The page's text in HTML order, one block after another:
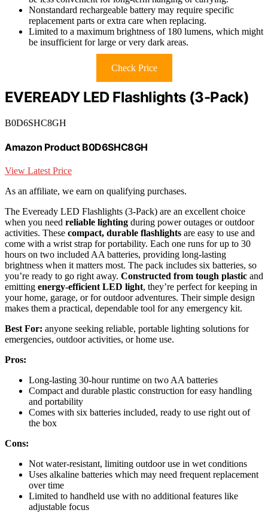
Nonstandard rechargeable battery may require specific
replacement parts or extra care when replacing.
Limited to a maximum brightness of 180 lumens, which might
be insufficient for large or very dark areas.
Check Price
EVEREADY LED Flashlights (3-Pack)
B0D6SHC8GH
Amazon Product B0D6SHC8GH
View Latest Price
As an affiliate, we earn on qualifying purchases.
The Eveready LED Flashlights (3-Pack) are an excellent choice
when you need reliable lighting during power outages or outdoor
activities. These compact, durable flashlights are easy to use and
come with a wrist strap for portability. Each one runs for up to 30
hours on two included AA batteries, providing long-lasting
brightness when it matters most. The pack includes six batteries, so
you’re ready to go right away. Constructed from tough plastic and
emitting energy-efficient LED light, they’re perfect for keeping in
your home, garage, or for outdoor adventures. Their simple design
makes them a practical, dependable tool for any emergency kit.
Best For: anyone seeking reliable, portable lighting solutions for
emergencies, outdoor activities, or home use.
Pros:
Long-lasting 30-hour runtime on two AA batteries
Compact and durable plastic construction for easy handling
and portability
Comes with six batteries included, ready to use right out of
the box
Cons:
Not water-resistant, limiting outdoor use in wet conditions
Uses alkaline batteries which may need frequent replacement
over time
Limited to handheld use with no additional features like
adjustable focus